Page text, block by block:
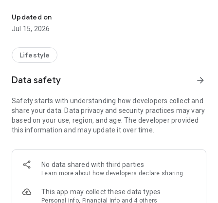
【Hong Kong Residents' Hub】
U Jetso – A one-stop shop for gifts, discounts, rewards,
receive a welcome bonus of 150 U Fun points for exciting
rewards!
Member Exclusive Activities – Enjoy exclusive free offers and
members and U Creators. Rewards include theme park
tickets, hotel buffets and staycations, supermarket vouchers,
and much more!
Anywhere】
*U GO* Best Places — Instantly access information on popular
and gather real user experiences and sharing. Refer to the "U
GO Must-Visit List" to lock in must-do recommendations, save
Updated on
Jul 15, 2026
Lifestyle
Data safety arrow_forward
Safety starts with understanding how developers collect and
share your data. Data privacy and security practices may vary
based on your use, region, and age. The developer provided
this information and may update it over time.
No data shared with third parties
Learn more about how developers declare sharing
This app may collect these data types
Personal info, Financial info and 4 others